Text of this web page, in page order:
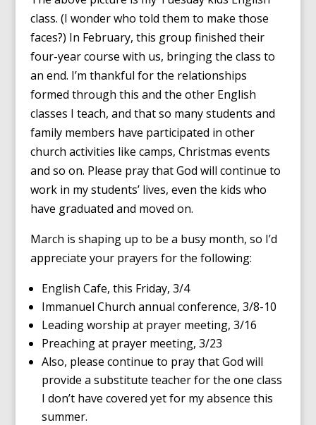
class. (I wonder who told them to make those
faces?) In February, this group finished their
four-year course with us, bringing the class to
an end. I’m thankful for the relationships
formed through this and the other English
classes I teach, and that so many students and
family members have participated in other
church activities like camps, Christmas events
and so on. Please pray that God will continue to
work in my students’ lives, even the kids who
have graduated and moved on.
March is shaping up to be a busy month, so I’d
appreciate your prayers for the following:
English Cafe, this Friday, 3/4
Immanuel Church annual conference, 3/8-10
Leading worship at prayer meeting, 3/16
Preaching at prayer meeting, 3/23
Also, please continue to pray that God will
provide a substitute teacher for the one class
I don’t have covered yet for my absence this
summer.